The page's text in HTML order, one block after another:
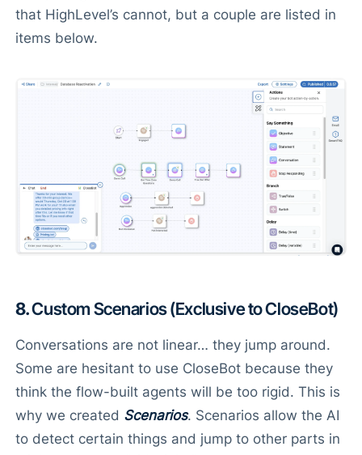
that HighLevel’s cannot, but a couple are listed in
items below.
8.Custom Scenarios (Exclusive to CloseBot)
Conversations are not linear… they jump around.
Some are hesitant to use CloseBot because they
think the flow-built agents will be too rigid. This is
why we created Scenarios. Scenarios allow the AI
to detect certain things and jump to other parts in